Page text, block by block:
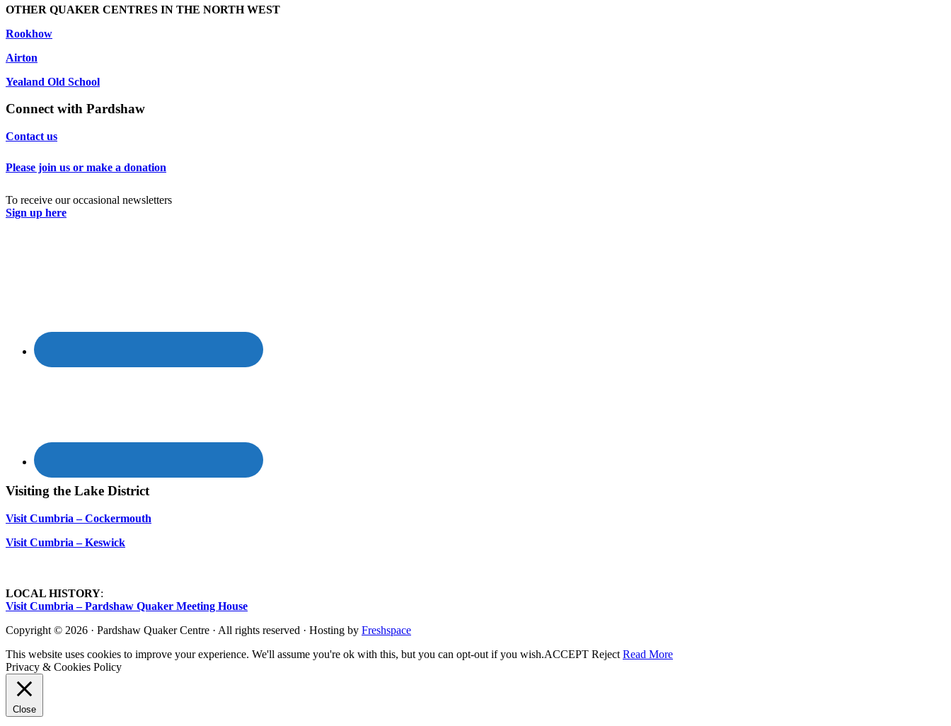
OTHER QUAKER CENTRES IN THE NORTH WEST
Rookhow
Airton
Yealand Old School
Connect with Pardshaw
Contact us
Please join us or make a donation
To receive our occasional newsletters
Sign up here
Visiting the Lake District
Visit Cumbria – Cockermouth
Visit Cumbria – Keswick
LOCAL HISTORY:
Visit Cumbria – Pardshaw Quaker Meeting House
Copyright © 2026 · Pardshaw Quaker Centre · All rights reserved · Hosting by Freshspace
This website uses cookies to improve your experience. We'll assume you're ok with this, but you can opt-out if you wish.ACCEPT Reject Read More
Privacy & Cookies Policy
Close